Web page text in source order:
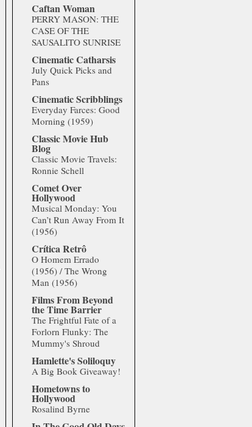
Caftan Woman
PERRY MASON: THE
CASE OF THE
SAUSALITO SUNRISE
Cinematic Catharsis
July Quick Picks and
Pans
Cinematic Scribblings
Everyday Farces: Good
Morning (1959)
Classic Movie Hub
Blog
Classic Movie Travels:
Ronnie Schell
Comet Over
Hollywood
Musical Monday: You
Can’t Run Away From It
(1956)
Crítica Retrô
O Homem Errado
(1956) / The Wrong
Man (1956)
Films From Beyond
the Time Barrier
The Frightful Fate of a
Forlorn Flunky: The
Mummy's Shroud
Hamlette's Soliloquy
A Big Book Giveaway!
Hometowns to
Hollywood
Rosalind Byrne